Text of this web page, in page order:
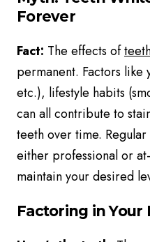
Forever
Fact: The effects of
permanent. Factors
etc.), lifestyle habits
can all contribute to
teeth over time.
either professional or
maintain your desired
Factoring in Your